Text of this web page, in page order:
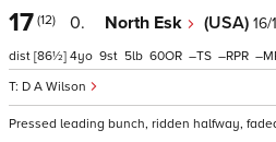
17 (12)
dist [86½]
0. North Esk (USA) 16/1
D A Wilson
4 9 5 60 – – –
Pressed leading bunch, ridden halfway,